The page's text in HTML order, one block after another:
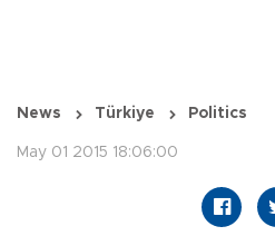
News Türkiye Politics
May 01 2015 18:06:00